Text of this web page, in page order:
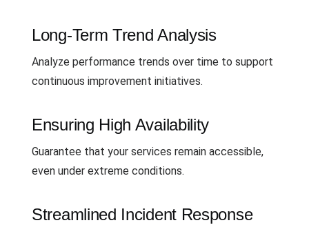
Long-Term Trend Analysis
Analyze performance trends over time to support
continuous improvement initiatives.
Ensuring High Availability
Guarantee that your services remain accessible,
even under extreme conditions.
Streamlined Incident Response